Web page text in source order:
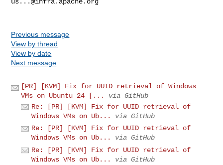
Previous message
View by thread
View by date
Next message
[PR] [KVM] Fix for UUID retrieval of Windows
VMs on Ubuntu 24 [...
via GitHub
Re: [PR] [KVM] Fix for UUID retrieval of
Windows VMs on Ub...
via GitHub
Re: [PR] [KVM] Fix for UUID retrieval of
Windows VMs on Ub...
via GitHub
Re: [PR] [KVM] Fix for UUID retrieval of
Windows VMs on Ub...
via GitHub